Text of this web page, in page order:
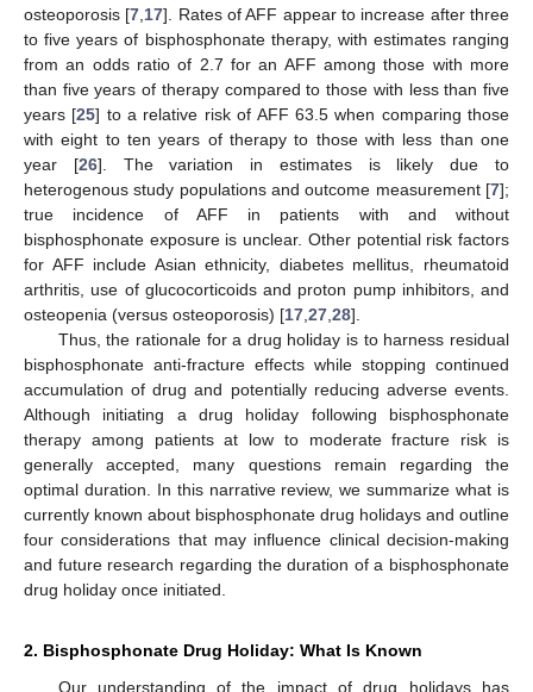
osteoporosis [7 17]. Rates of AFF appear to increase after three
to five years of bisphosphonate therapy, with estimates ranging
from an odds ratio of 2.7 for an AFF among those with more
than five years of therapy compared to those with less than five
years [25] to a relative risk of AFF 63.5 when comparing those
with eight to ten years of therapy to those with less than one
year [26]. The variation in estimates is likely due to
heterogenous study populations and outcome measurement [7];
true incidence of AFF in patients with and without
bisphosphonate exposure is unclear. Other potential risk factors
for AFF include Asian ethnicity, diabetes mellitus, rheumatoid
arthritis, use of glucocorticoids and proton pump inhibitors, and
osteopenia (versus osteoporosis) [17 27 28].
Thus, the rationale for a drug holiday is to harness residual
bisphosphonate anti-fracture effects while stopping continued
accumulation of drug and potentially reducing adverse events.
Although initiating a drug holiday following bisphosphonate
therapy among patients at low to moderate fracture risk is
generally accepted, many questions remain regarding the
optimal duration. In this narrative review, we summarize what is
currently known about bisphosphonate drug holidays and outline
four considerations that may influence clinical decision-making
and future research regarding the duration of a bisphosphonate
drug holiday once initiated.
2. Bisphosphonate Drug Holiday: What Is Known
Our understanding of the impact of drug holidays has